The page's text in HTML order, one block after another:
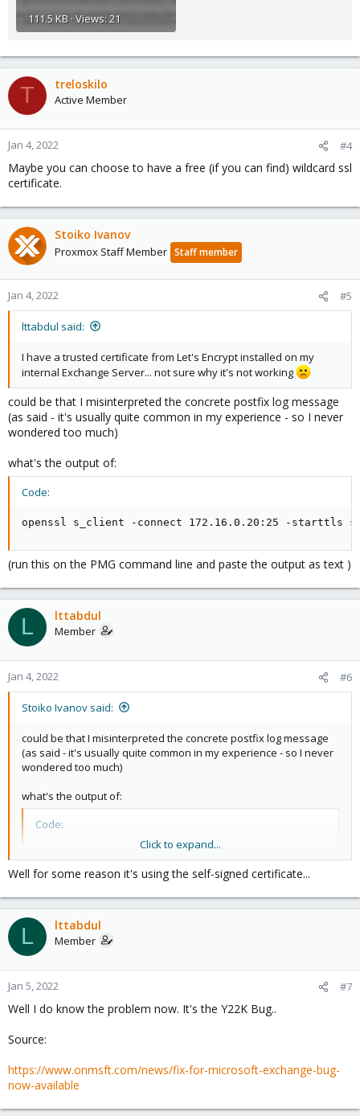
111.5 KB · Views: 21
T treloskilo
Active Member
Jan 4, 2022 #4
Maybe you can choose to have a free (if you can find) wildcard ssl
certificate.
Stoiko Ivanov
Proxmox Staff Member Staff member
Jan 4, 2022 #5
lttabdul said:
I have a trusted certificate from Let's Encrypt installed on my
internal Exchange Server... not sure why it's not working
could be that I misinterpreted the concrete postfix log message
(as said - it's usually quite common in my experience - so I never
wondered too much)
what's the output of:
Code:
openssl s_client -connect 172.16.0.20:25 -starttls
(run this on the PMG command line and paste the output as text )
L lttabdul
Member
Jan 4, 2022 #6
Stoiko Ivanov said:
could be that I misinterpreted the concrete postfix log message
(as said - it's usually quite common in my experience - so I never
wondered too much)
what's the output of:
Code:
openssl s_client -connect 172.16.0.20:25 -starttls
(run this on the PMG command line and paste the output as text )
Click to expand...
Well for some reason it's using the self-signed certificate...
L lttabdul
Member
Jan 5, 2022 #7
Well I do know the problem now. It's the Y22K Bug..
Source:
https://www.onmsft.com/news/fix-for-microsoft-exchange-bug-
now-available